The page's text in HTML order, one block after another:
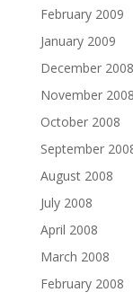
February 2009
January 2009
December 2008
November 2008
October 2008
September
August 2008
July 2008
April 2008
March 2008
February 2008